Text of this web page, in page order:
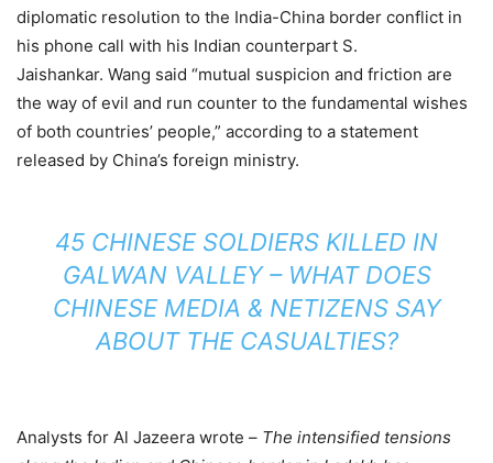
diplomatic resolution to the India-China border conflict in
his phone call with his Indian counterpart S.
Jaishankar. Wang said “mutual suspicion and friction are
the way of evil and run counter to the fundamental wishes
of both countries’ people,” according to a statement
released by China’s foreign ministry.
45 CHINESE SOLDIERS KILLED IN
GALWAN VALLEY – WHAT DOES
CHINESE MEDIA & NETIZENS SAY
ABOUT THE CASUALTIES?
Analysts for Al Jazeera wrote – The intensified tensions